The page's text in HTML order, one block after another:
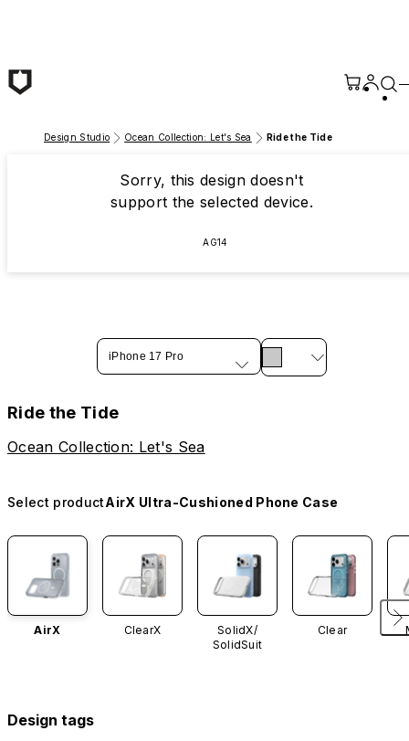
Design Studio Ocean Collection: Let's Sea Ride the Tide
Sorry, this design doesn't
support the selected device.
AG14
iPhone 17 Pro
Ride the Tide
Ocean Collection: Let's Sea
Select productAirX Ultra-Cushioned Phone Case
AirX ClearX
SolidX/
SolidSuit
Clear
Design tags